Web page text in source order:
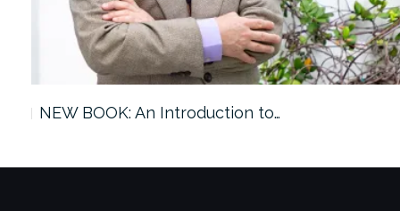
NEW BOOK: An Introduction to…